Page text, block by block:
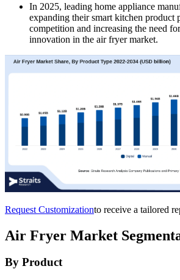
In 2025, leading home appliance
expanding their smart kitchen product
competition and increasing the need
innovation in the air fryer market.
Request Customizationto receive a tailored
Air Fryer Market
By Product